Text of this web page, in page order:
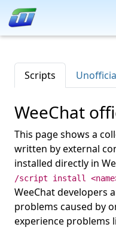
Scripts
WeeChat
This page shows a
written by external
installed directly in
/script install
WeeChat developers
problems caused by
experience problems